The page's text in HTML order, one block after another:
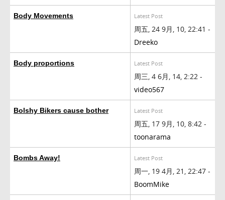
Body Movements Latest Post
周五, 24 9月, 10, 22:41 -
Dreeko
Body proportions Latest Post
周三, 4 6月, 14, 2:22 -
video567
Bolshy Bikers cause bother Latest Post
周五, 17 9月, 10, 8:42 -
toonarama
Bombs Away! Latest Post
周一, 19 4月, 21, 22:47 -
BoomMike